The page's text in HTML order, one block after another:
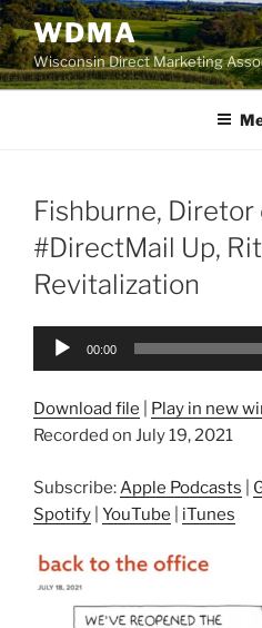
Skip
to
content
WDMA
Wisconsin Direct Marketing
Fishburne, Diretor
#DirectMail Up,
Revitalization
Audio
00:00
Download file Play in new
Recorded on July 19, 2021
Subscribe: Apple Podcasts
Spotify YouTube iTunes